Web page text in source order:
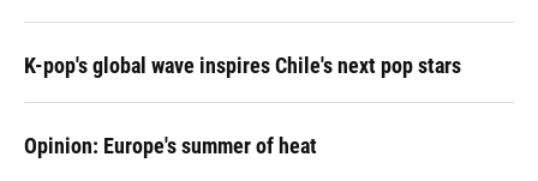
K-pop's global wave inspires Chile's next pop stars
Opinion: Europe's summer of heat